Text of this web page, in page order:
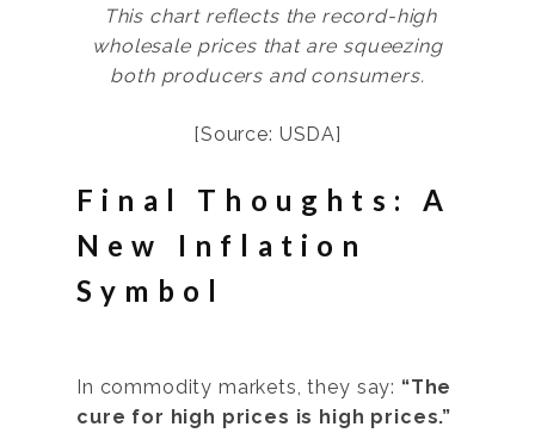
This chart reflects the record-high
wholesale prices that are squeezing
both producers and consumers.
[Source: USDA]
Final Thoughts: A
New Inflation
Symbol
In commodity markets, they say: “The
cure for high prices is high prices.”